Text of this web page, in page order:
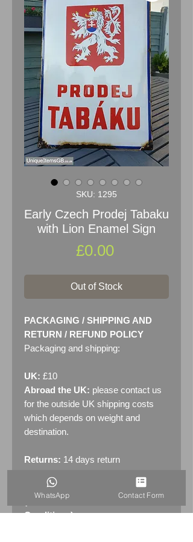
SKU: 1295
Early Czech Prodej Tabaku
with Lion Enamel Sign
£0.00Price
Out of Stock
PACKAGING / SHIPPING AND
RETURN / REFUND POLICY
Packaging and shipping:
UK: £10
Abroad the UK: please contact us
for the outside UK shipping costs
which depends on weight and
destination.
Returns: 14 days return
Conditions" - RETURNS section
(MENU / CONTACT -> Terms &
Conditions)
WhatsApp Contact Form